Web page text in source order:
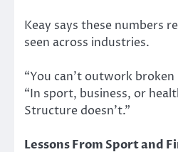
Keay says these numbers
seen across industries.
“You can’t outwork broken
“In sport, business, or
Structure doesn’t.”
Lessons From Sport and